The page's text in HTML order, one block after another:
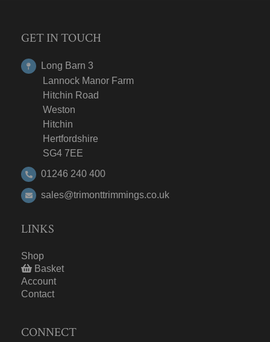
GET IN TOUCH
Long Barn 3
Lannock Manor Farm
Hitchin Road
Weston
Hitchin
Hertfordshire
SG4 7EE
01246 240 400
sales@trimonttrimmings.co.uk
LINKS
Shop
Basket
Account
Contact
CONNECT